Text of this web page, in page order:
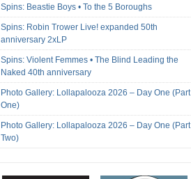
Spins: Beastie Boys • To the 5 Boroughs
Spins: Robin Trower Live! expanded 50th
anniversary 2xLP
Spins: Violent Femmes • The Blind Leading the
Naked 40th anniversary
Photo Gallery: Lollapalooza 2026 – Day One (Part
One)
Photo Gallery: Lollapalooza 2026 – Day One (Part
Two)